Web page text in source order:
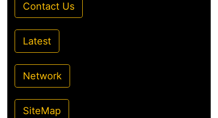
Contact Us
Latest
Network
SiteMap